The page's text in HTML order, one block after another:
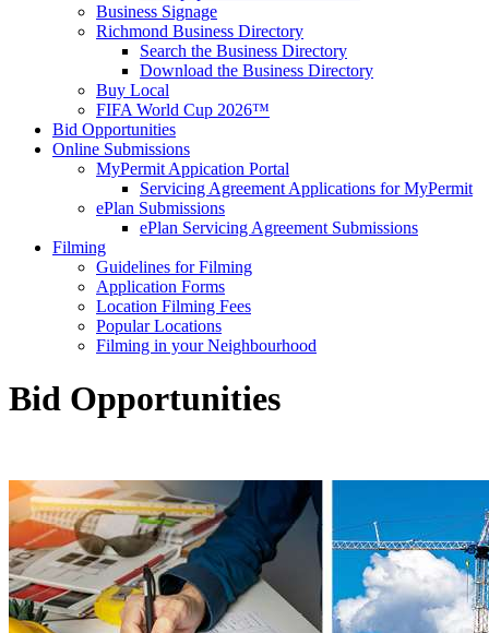
Business Signage
Richmond Business Directory
Search the Business Directory
Download the Business Directory
Buy Local
FIFA World Cup 2026™
Bid Opportunities
Online Submissions
MyPermit Appication Portal
Servicing Agreement Applications for MyPermit
ePlan Submissions
ePlan Servicing Agreement Submissions
Filming
Guidelines for Filming
Application Forms
Location Filming Fees
Popular Locations
Filming in your Neighbourhood
Bid Opportunities